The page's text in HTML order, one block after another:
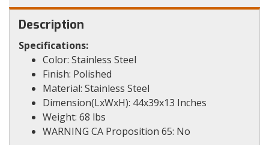
Description
Specifications:
Color: Stainless Steel
Finish: Polished
Material: Stainless Steel
Dimension(LxWxH): 44x39x13 Inches
Weight: 68 lbs
WARNING CA Proposition 65: No